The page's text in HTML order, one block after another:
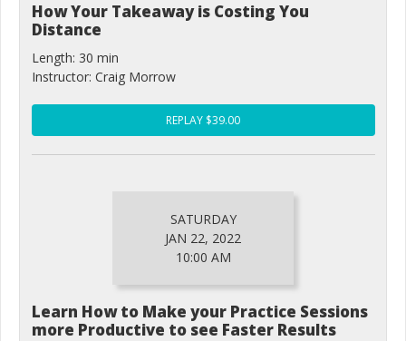
How Your Takeaway is Costing You
Distance
Length: 30 min
Instructor: Craig Morrow
REPLAY $39.00
SATURDAY
JAN 22, 2022
10:00 AM
Learn How to Make your Practice Sessions
more Productive to see Faster Results